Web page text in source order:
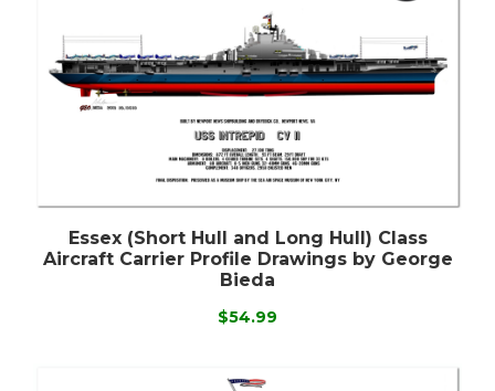
Essex (Short Hull and Long Hull) Class
Aircraft Carrier Profile Drawings by George
Bieda
$54.99